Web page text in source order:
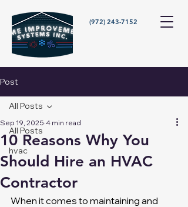
(972) 243-7152
Post
All Posts
hvac
All Posts
10 Reasons Why You
Should Hire an HVAC
Contractor
Sep 19, 2025 4 min read
When it comes to maintaining and